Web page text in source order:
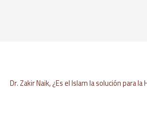
Dr. Zakir Naik, ¿Es el Islam la solución para la